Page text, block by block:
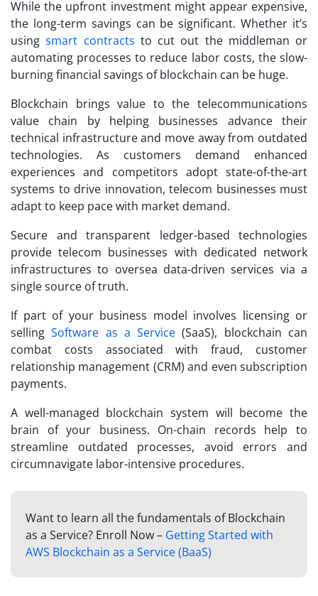
While the upfront investment might appear expensive,
the long-term savings can be significant. Whether it’s
usingsmart contracts to cut out the middleman or
automating processes to reduce labor costs, the slow-
burning financial savings of blockchain can be huge.
Blockchain brings value to the telecommunications
value chain by helping businesses advance their
technical infrastructure and move away from outdated
technologies. As customers demand enhanced
experiences and competitors adopt state-of-the-art
systems to drive innovation, telecom businesses must
adapt to keep pace with market demand.
Secure and transparent ledger-based technologies
provide telecom businesses with dedicated network
infrastructures to oversea data-driven services via a
single source of truth.
If part of your business model involves licensing or
sellingSoftware as a Service (SaaS), blockchain can
combat costs associated with fraud, customer
relationship management (CRM) and even subscription
payments.
A well-managed blockchain system will become the
brain of your business. On-chain records help to
streamline outdated processes, avoid errors and
circumnavigate labor-intensive procedures.
Want to learn all the fundamentals of Blockchain
as a Service? Enroll Now – Getting Started with
AWS Blockchain as a Service (BaaS)